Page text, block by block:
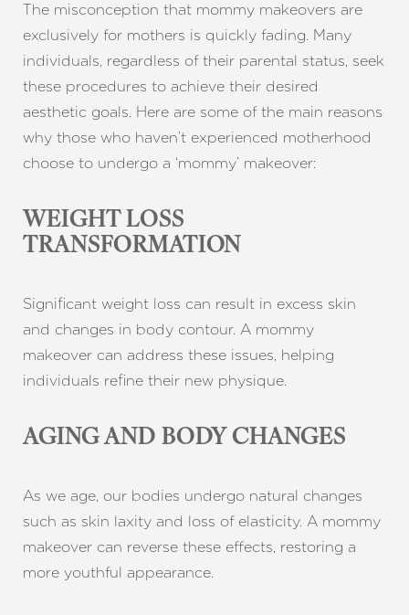
The misconception that mommy makeovers are
exclusively for mothers is quickly fading. Many
individuals, regardless of their parental status, seek
these procedures to achieve their desired
aesthetic goals. Here are some of the main reasons
why those who haven’t experienced motherhood
choose to undergo a ‘mommy’ makeover:
WEIGHT LOSS
TRANSFORMATION
Significant weight loss can result in excess skin
and changes in body contour. A mommy
makeover can address these issues, helping
individuals refine their new physique.
AGING AND BODY CHANGES
As we age, our bodies undergo natural changes
such as skin laxity and loss of elasticity. A mommy
makeover can reverse these effects, restoring a
more youthful appearance.